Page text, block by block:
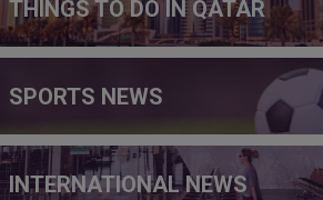
THINGS TO DO IN QATAR
SPORTS NEWS
INTERNATIONAL NEWS